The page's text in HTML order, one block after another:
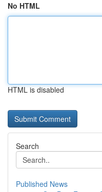
No HTML
HTML is disabled
Search
Published News